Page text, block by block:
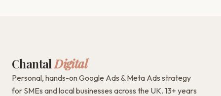
ChantalDigital
Personal, hands-on Google Ads & Meta Ads strategy
for SMEs and local businesses across the UK. 13+ years